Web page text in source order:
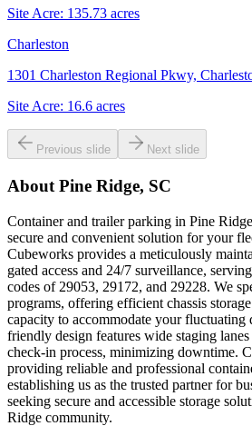
Site Acre: 135.73 acres
Charleston
1301 Charleston Regional Pkwy,
Site Acre: 16.6 acres
Previous slide Next slide
About Pine Ridge, SC
Container and trailer parking in Pine
secure and convenient solution for your
Cubeworks provides a meticulously
gated access and 24/7 surveillance,
codes of 29053, 29172, and 29228. We
programs, offering efficient chassis
capacity to accommodate your fluctuating
friendly design features wide staging
check-in process, minimizing downtime.
providing reliable and professional
establishing us as the trusted partner for
seeking secure and accessible storage
Ridge community.